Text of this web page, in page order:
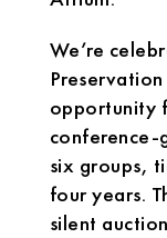
We’re
opportunity
conference-
six groups,
four years.
silent